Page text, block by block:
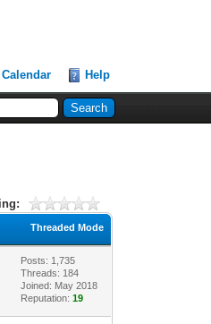
Calendar Help
Threaded Mode
Posts: 1,735
Threads: 184
Joined: May 2018
Reputation:19